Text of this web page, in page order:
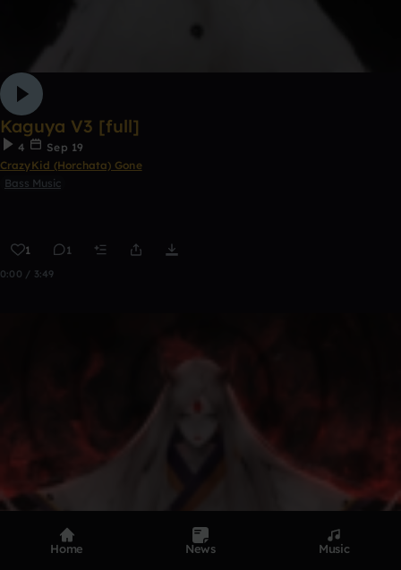
Kaguya V3 [full]
4
Sep 19
CrazyKid (Horchata) Gone
Bass Music
1 1
0:00 / 3:49
Home News Music